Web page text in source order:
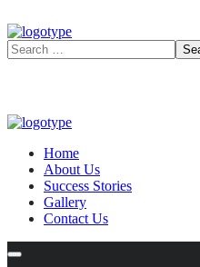
Home
About Us
Success Stories
Gallery
Contact Us